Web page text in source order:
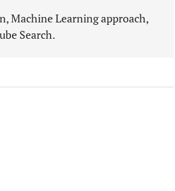
Machine Learning approach,
Search.